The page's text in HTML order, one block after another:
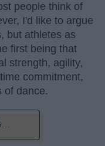
people think of
I'd like to argue
but athletes as
first being that
strength, agility,
commitment,
of dance.